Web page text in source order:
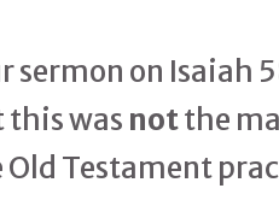
sermon on
this was notthe
Testament